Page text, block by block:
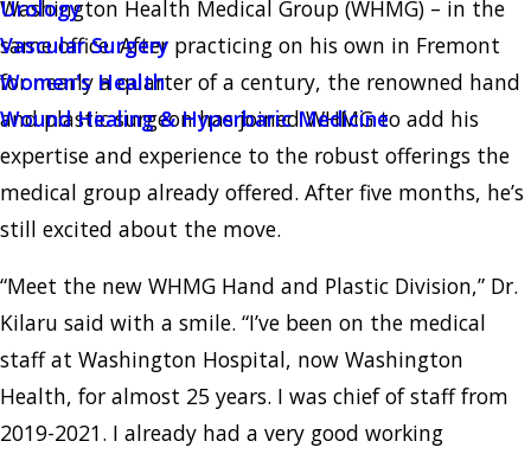
Urology
Vascular Surgery
Women's Health
Wound Healing & Hyperbaric Medicine
Washington Health Medical Group (WHMG) – in the
same office. After practicing on his own in Fremont
for nearly a quarter of a century, the renowned hand
and plastic surgeon has joined WHMG to add his
expertise and experience to the robust offerings the
medical group already offered. After five months, he’s
still excited about the move.
“Meet the new WHMG Hand and Plastic Division,” Dr.
Kilaru said with a smile. “I’ve been on the medical
staff at Washington Hospital, now Washington
Health, for almost 25 years. I was chief of staff from
2019-2021. I already had a very good working